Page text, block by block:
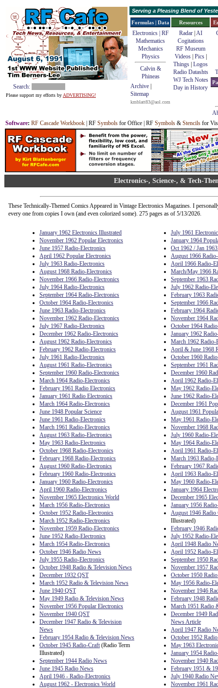
Search:
Please support my efforts by ADVERTISING!
Serving a Pleasing Blend of
Formulas | Data
Electronics | RF
Mathematics
Mechanics
Physics
Calvin &
Phineas
Archive
Sitemap
kmblatt83@aol.com
Resources
Radar| AI
Cogitations
RF Museum
Videos| Pics|
Things Logos
Radio Datashts
WJ Tech Notes
Day in History
Software: RF Cascade Workbook | RF Symbols for Office | RF Symbols & Stencils for
Electronics-, Science-, & Tech-
These Technically-Themed Comics Appeared in Vintage Electronics Magazines. I
every one from copies I own (and even colorized some). 275 pages as of 5/13/2026.
January 1962 Electronics Illustrated
November 1962 Popular Electronics
June 1957 Radio-Electronics
April 1962 Popular Electronics
July 1963 Radio-Electronics
August 1968 Radio-Electronics
November 1966 Radio-Electronics
July 1964 Radio-Electronics
September 1964 Radio-Electronics
October 1964 Radio-Electronics
June 1963 Radio-Electronics
November 1962 Radio-Electronics
July 1967 Radio-Electronics
December 1962 Radio-Electronics
August 1962 Radio-Electronics
February 1962 Radio-Electronics
July 1961 Radio-Electronics
August 1961 Radio-Electronics
September 1960 Radio-Electronics
March 1964 Radio-Electronics
February 1961 Radio Electronics
January 1961 Radio Electronics
March 1964 Radio-Electronics
June 1948 Popular Science
June 1961 Radio-Electronics
March 1961 Radio-Electronics
August 1963 Radio-Electronics
May 1963 Radio-Electronics
October 1968 Radio-Electronics
February 1968 Radio-Electronics
August 1960 Radio-Electronics
February 1960 Radio-Electronics
January 1960 Radio-Electronics
April 1960 Radio-Electronics
November 1965 Electronics World
March 1956 Radio-Electronics
October 1952 Radio-Electronics
March 1952 Radio-Electronics
November 1959 Radio-Electronics
June 1952 Radio-Electronics
March 1954 Radio-Electronics
October 1946 Radio News
July 1955 Radio-Electronics
October 1948 Radio & Television News
December 1932 QST
March 1952 Radio & Television News
June 1940 QST
May 1949 Radio & Television News
November 1956 Popular Electronics
November 1940 QST
December 1947 Radio & Television
News
February 1954 Radio & Television News
October 1945 Radio-Craft(Radio Term
Illustrated)
September 1944 Radio News
June 1945 Radio News
April 1946 - Radio-Electronics
August 1962 - Electronics World
July 1961
January 1964
Oct 1962 / Jan
August 1966
April 1966 Radio-
March/May 1966
September 1963
July 1962 Radio-
February 1963
September 1966
February 1964
November 1964
October 1964
January 1962
March 1962 Radio-
April & June 1968
October 1960
September 1961
December 1960
April 1962 Radio-
May 1962 Radio-
June 1962 Radio-
December 1961
August 1961
May 1961 Radio-
November 1968
July 1960 Radio-
May 1964 Radio-
April 1961 Radio-
March 1963 Radio-
February 1967
April 1963 Radio-
May 1960 Radio-
January 1964
December 1965
January 1956
August 1946 Radio
Illustrated)
February 1946
July 1952 Radio-
April 1948 Radio
April 1952 Radio-
September 1950
November 1957
October 1950
May 1956 Radio-
November 1946
February 1948
March 1951 Radio
December 1949
News Article
April 1947 Radio
October 1952
May 1963
January 1954
November 1940
February 1951 &
July 1940 Radio
November 1961